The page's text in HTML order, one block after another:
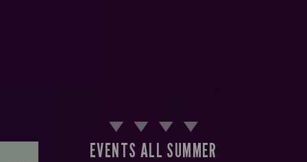
EVENTS ALL SUMMER